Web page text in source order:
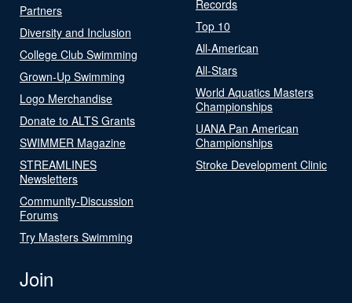
Partners
Diversity and Inclusion
College Club Swimming
Grown-Up Swimming
Logo Merchandise
Donate to ALTS Grants
SWIMMER Magazine
STREAMLINES
Newsletters
Community-Discussion
Forums
Try Masters Swimming
Records
Top 10
All-American
All-Stars
World Aquatics Masters
Championships
UANA Pan American
Championships
Stroke Development Clinic
Join